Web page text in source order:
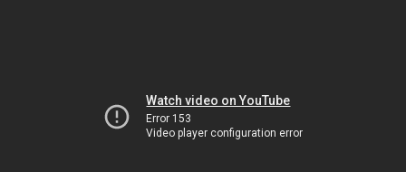
Watch video on YouTube
Error 153
Video player configuration error